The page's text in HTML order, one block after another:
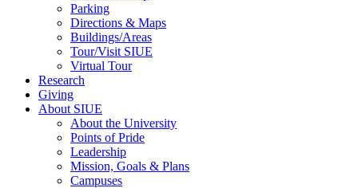
Parking
Directions & Maps
Buildings/Areas
Tour/Visit SIUE
Virtual Tour
Research
Giving
About SIUE
About the University
Points of Pride
Leadership
Mission, Goals & Plans
Campuses